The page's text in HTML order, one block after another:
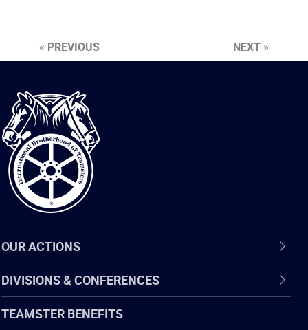
« PREVIOUS NEXT »
International
Brotherhood
of
Teamsters
OUR ACTIONS
DIVISIONS & CONFERENCES
TEAMSTER BENEFITS